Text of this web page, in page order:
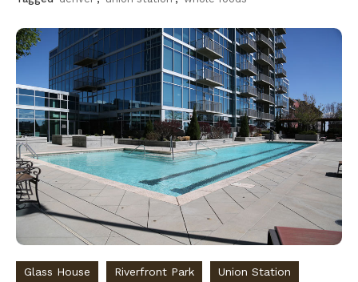
Glass House Riverfront Park Union Station